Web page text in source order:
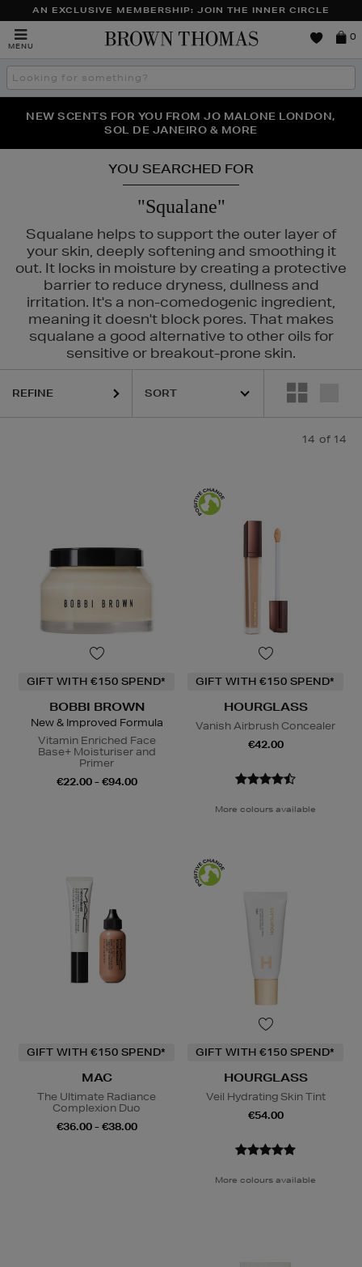
AN EXCLUSIVE MEMBERSHIP: JOIN THE INNER CIRCLE
MENU
Brown
0
Search
the
THE NINJA SUMMER EVENT IS HERE | SHOP NOW
NEW SCENTS FOR YOU FROM JO MALONE LONDON,
SOL DE JANEIRO & MORE
PERFECT PAIR | GET 50% OFF* YOUR SECOND PAIR OF
SUNGLASSES
YOU SEARCHED FOR
"Squalane"
Squalane helps to support the outer layer of
your skin, deeply softening and smoothing it
out. It locks in moisture by creating a protective
barrier to reduce dryness, dullness and
irritation. It's a non-comedogenic ingredient,
meaning it doesn't block pores. That makes
squalane a good alternative to other oils for
sensitive or breakout-prone skin.
REFINE
14 of 14
GIFT WITH €150 SPEND*
BOBBI BROWN
New & Improved Formula
Vitamin Enriched Face
Base+ Moisturiser and
Primer
€22.00 - €94.00
GIFT WITH €150 SPEND*
HOURGLASS
Vanish Airbrush Concealer
€42.00
More colours available
GIFT WITH €150 SPEND*
MAC
The Ultimate Radiance
Complexion Duo
€36.00 - €38.00
GIFT WITH €150 SPEND*
HOURGLASS
Veil Hydrating Skin Tint
€54.00
More colours available